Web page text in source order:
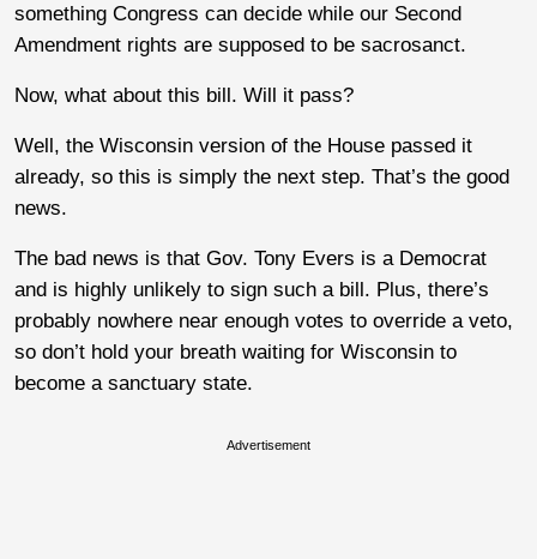
something Congress can decide while our Second
Amendment rights are supposed to be sacrosanct.
Now, what about this bill. Will it pass?
Well, the Wisconsin version of the House passed it
already, so this is simply the next step. That’s the good
news.
The bad news is that Gov. Tony Evers is a Democrat
and is highly unlikely to sign such a bill. Plus, there’s
probably nowhere near enough votes to override a veto,
so don’t hold your breath waiting for Wisconsin to
become a sanctuary state.
Advertisement